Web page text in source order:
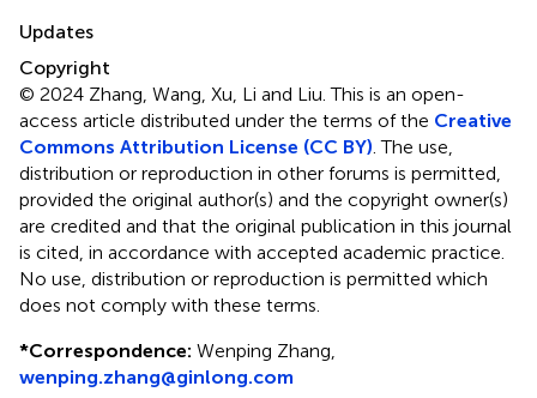
Updates
Copyright
© 2024 Zhang, Wang, Xu, Li and Liu.This is an open-
access article distributed under the terms of the Creative
Commons Attribution License (CC BY). The use,
distribution or reproduction in other forums is permitted,
provided the original author(s) and the copyright owner(s)
are credited and that the original publication in this journal
is cited, in accordance with accepted academic practice.
No use, distribution or reproduction is permitted which
does not comply with these terms.
*Correspondence: Wenping Zhang,
wenping.zhang@ginlong.com